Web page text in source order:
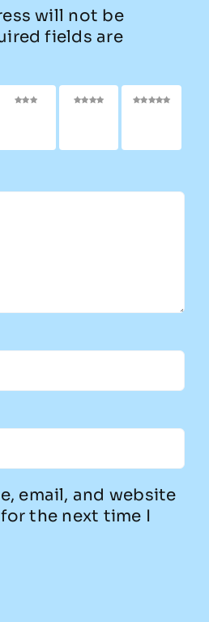
will not be
fields are
3 of
4 of
5 of
email, and website
the next time I